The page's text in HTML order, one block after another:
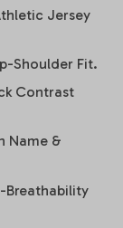
Jersey
Shoulder Fit.
Contrast
Name &
Breathability